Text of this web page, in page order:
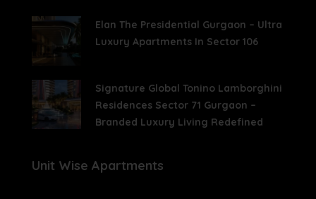
Elan The Presidential Gurgaon – Ultra
Luxury Apartments In Sector 106
Signature Global Tonino Lamborghini
Residences Sector 71 Gurgaon –
Branded Luxury Living Redefined
Unit Wise Apartments